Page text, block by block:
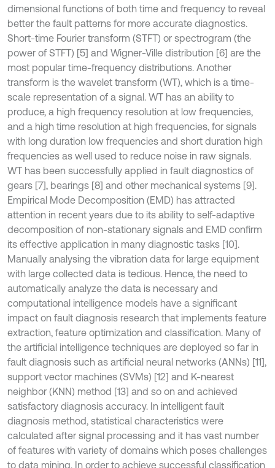
dimensional functions of both time and frequency to reveal
better the fault patterns for more accurate diagnostics.
Short-time Fourier transform (STFT) or spectrogram (the
power of STFT) [5] and Wigner-Ville distribution [6] are the
most popular time-frequency distributions. Another
transform is the wavelet transform (WT), which is a time-
scale representation of a signal. WT has an ability to
produce, a high frequency resolution at low frequencies,
and a high time resolution at high frequencies, for signals
with long duration low frequencies and short duration high
frequencies as well used to reduce noise in raw signals.
WT has been successfully applied in fault diagnostics of
gears [7], bearings [8] and other mechanical systems [9].
Empirical Mode Decomposition (EMD) has attracted
attention in recent years due to its ability to self-adaptive
decomposition of non-stationary signals and EMD confirm
its effective application in many diagnostic tasks [10].
Manually analysing the vibration data for large equipment
with large collected data is tedious. Hence, the need to
automatically analyze the data is necessary and
computational intelligence models have a significant
impact on fault diagnosis research that implements feature
extraction, feature optimization and classification. Many of
the artificial intelligence techniques are deployed so far in
fault diagnosis such as artificial neural networks (ANNs) [11],
support vector machines (SVMs) [12] and K-nearest
neighbor (KNN) method [13] and so on and achieved
satisfactory diagnosis accuracy. In intelligent fault
diagnosis method, statistical characteristics were
calculated after signal processing and it has vast number
of features with variety of domains which poses challenges
to data mining. In order to achieve successful classification